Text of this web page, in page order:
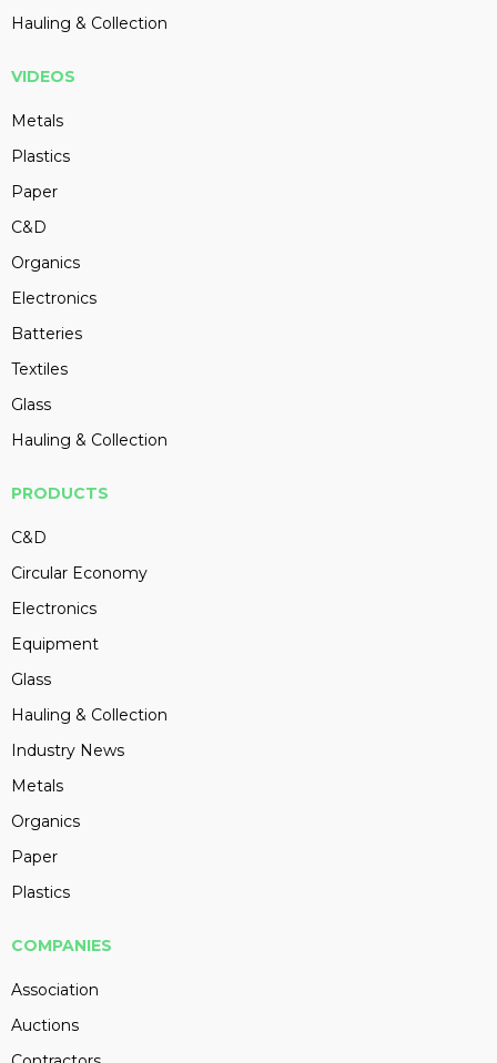
Hauling & Collection
VIDEOS
Metals
Plastics
Paper
C&D
Organics
Electronics
Batteries
Textiles
Glass
Hauling & Collection
PRODUCTS
C&D
Circular Economy
Electronics
Equipment
Glass
Hauling & Collection
Industry News
Metals
Organics
Paper
Plastics
COMPANIES
Association
Auctions